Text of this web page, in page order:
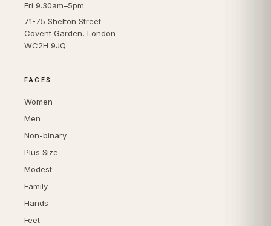
Fri 9.30am–5pm
71-75 Shelton Street
Covent Garden, London
WC2H 9JQ
FACES
Women
Men
Non-binary
Plus Size
Modest
Family
Hands
Feet